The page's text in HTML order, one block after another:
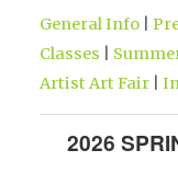
General Info
Classes
Artist Art Fair
2026